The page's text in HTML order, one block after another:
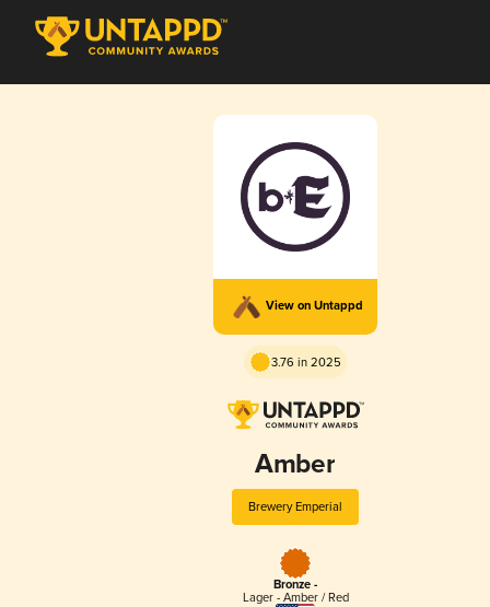
View on Untappd
3.76 in 2025
Amber
Brewery Emperial
Bronze -
Lager - Amber / Red